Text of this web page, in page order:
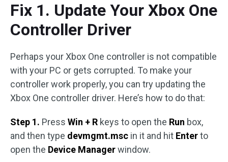
Fix 1. Update Your Xbox One
Controller Driver
Perhaps your Xbox One controller is not compatible
with your PC or gets corrupted. To make your
controller work properly, you can try updating the
Xbox One controller driver. Here’s how to do that:
Step 1. Press Win + R keys to open the Run box,
and then type devmgmt.msc in it and hit Enterto
open the Device Managerwindow.